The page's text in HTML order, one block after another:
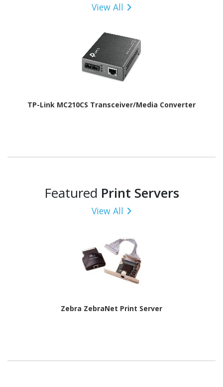
View All
TP-Link MC210CS Transceiver/Media Converter
Featured Print Servers
View All
Zebra ZebraNet Print Server